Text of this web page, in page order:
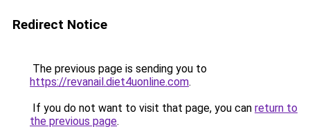
Redirect Notice
The previous page is sending you to
https://revanail.diet4uonline.com.
If you do not want to visit that page, you can return to
the previous page.